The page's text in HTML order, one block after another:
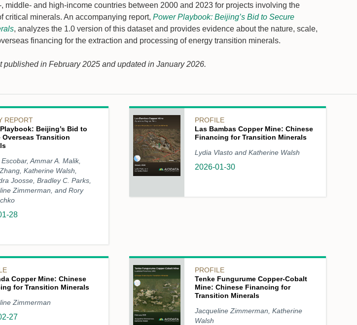
middle- and high-income countries between 2000 and 2023 for projects involving the
critical minerals. An accompanying report, Power Playbook: Beijing’s Bid to Secure
, analyzes the 1.0 version of this dataset and provides evidence about the nature, scale,
financing for the extraction and processing of energy transition minerals.
published in February 2025 and updated in January 2026.
REPORT
Beijing’s Bid to
Overseas Transition
Ammar A. Malik,
Katherine Walsh,
Joosse, Bradley C. Parks,
Zimmerman, and Rory
28
PROFILE
Las Bambas Copper Mine: Chinese
Financing for Transition Minerals
Lydia Vlasto and Katherine Walsh
2026-01-30
Copper Mine: Chinese
for Transition Minerals
Zimmerman
27
PROFILE
Tenke Fungurume Copper-Cobalt
Mine: Chinese Financing for
Transition Minerals
Jacqueline Zimmerman, Katherine
Walsh